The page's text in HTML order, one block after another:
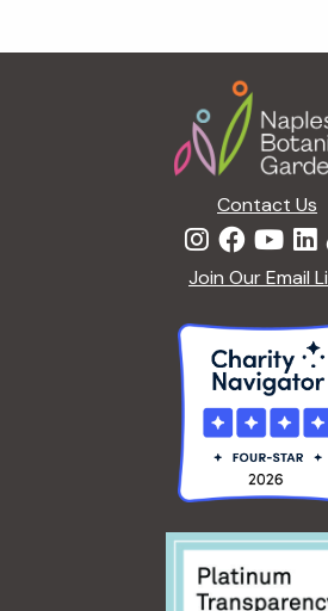
Contact Us
Join Our Email